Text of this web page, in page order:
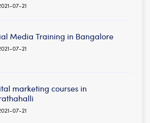
07-21
Media Training in Bangalore
07-21
marketing courses in
07-21